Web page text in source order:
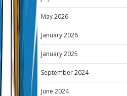
May 2026
January 2026
January 2025
September 2024
June 2024